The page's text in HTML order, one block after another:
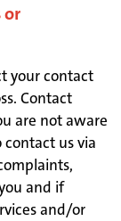
or
your contact
Contact
are not aware
us via
and if
and/or